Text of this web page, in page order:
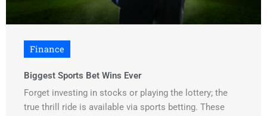
Finance
Biggest Sports Bet Wins Ever
Forget investing in stocks or playing the lottery; the
true thrill ride is available via sports betting. These